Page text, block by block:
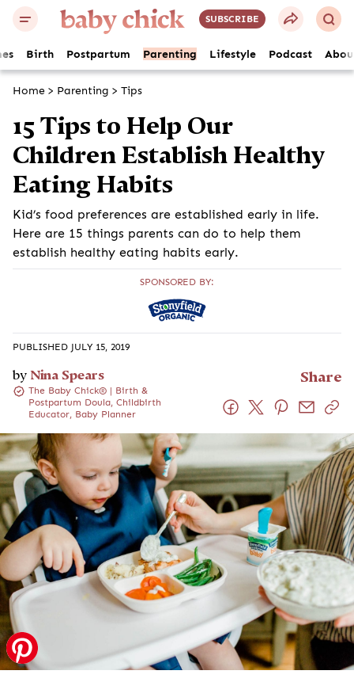
SUBSCRIBE
Birth Postpartum Parenting Lifestyle Podcast
Home > Parenting > Tips
15 Tips to Help Our
Children Establish Healthy
Eating Habits
Kid’s food preferences are established early in life.
Here are 15 things parents can do to help them
establish healthy eating habits early.
SPONSORED BY:
PUBLISHED JULY 15, 2019
by Nina Spears
The Baby Chick® | Birth &
Postpartum Doula, Childbirth
Educator, Baby Planner
Share